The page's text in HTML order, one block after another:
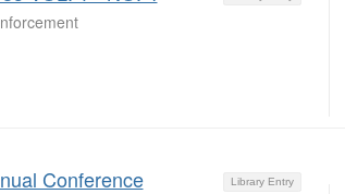
Library Entry
Conference